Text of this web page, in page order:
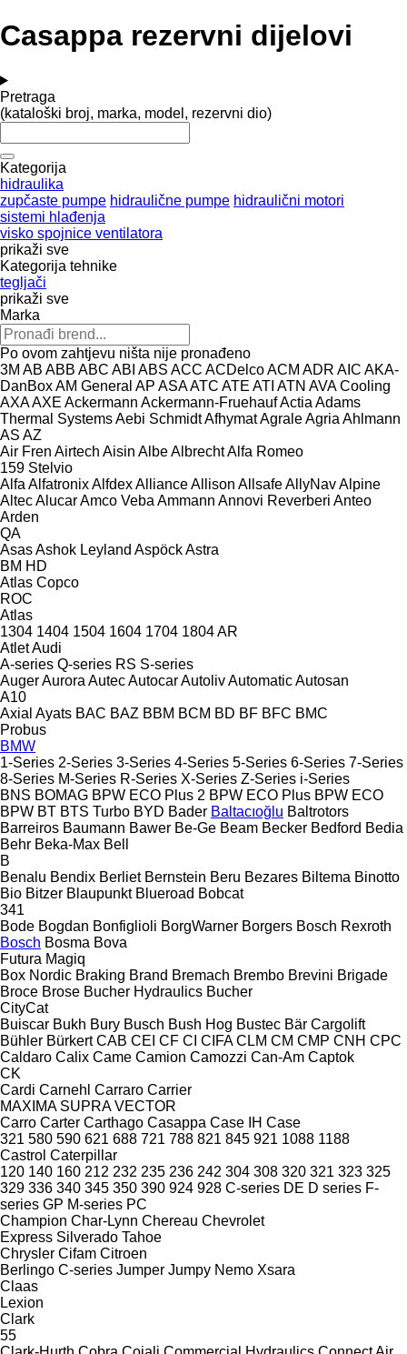
Casappa rezervni dijelovi
Pretraga
(kataloški broj, marka, model, rezervni dio)
Kategorija
hidraulika
zupčaste pumpe hidraulične pumpe hidraulični motori
sistemi hlađenja
visko spojnice ventilatora
prikaži sve
Kategorija tehnike
tegljači
prikaži sve
Marka
Po ovom zahtjevu ništa nije pronađeno
3M AB ABB ABC ABI ABS ACC ACDelcoACM ADR AIC AKA-
DanBoxAM General AP ASAATC ATE ATI ATN AVA Cooling
AXAAXE Ackermann Ackermann-FruehaufActia Adams
Thermal SystemsAebi SchmidtAfhymatAgraleAgria Ahlmann
AS AZ
Air Fren Airtech Aisin AlbeAlbrechtAlfa Romeo
159 Stelvio
Alfa AlfatronixAlfdexAllianceAllison AllsafeAllyNavAlpine
AltecAlucarAmco Veba Ammann Annovi Reverberi Anteo
Arden
QA
AsasAshok Leyland AspöckAstra
BM HD
Atlas Copco
ROC
Atlas
1304 1404 1504 1604 1704 1804AR
AtletAudi
A-series Q-series RS S-series
AugerAurora AutecAutocarAutolivAutomaticAutosan
A10
Axial Ayats BAC BAZ BBM BCM BD BF BFC BMC
Probus
BMW
1-Series 2-Series 3-Series 4-Series 5-Series 6-Series 7-Series
8-Series M-Series R-Series X-Series Z-Series i-Series
BNS BOMAG BPW ECO Plus 2 BPW ECO Plus BPW ECO
BPW BT BTS Turbo BYD Bader Baltacıoğlu Baltrotors
Barreiros Baumann Bawer Be-Ge Beam Becker Bedford Bedia
Behr Beka-Max Bell
B
Benalu Bendix Berliet Bernstein Beru Bezares Biltema Binotto
Bio Bitzer Blaupunkt Blueroad Bobcat
341
Bode Bogdan Bonfiglioli BorgWarner Borgers Bosch Rexroth
Bosch Bosma Bova
Futura Magiq
Box Nordic Braking Brand Bremach Brembo Brevini Brigade
Broce Brose Bucher Hydraulics Bucher
CityCat
Buiscar Bukh Bury Busch Bush Hog Bustec Bär Cargolift
Bühler Bürkert CAB CEI CF CI CIFA CLM CM CMP CNH CPC
Caldaro Calix Came Camion Camozzi Can-Am Captok
CK
Cardi Carnehl Carraro Carrier
MAXIMA SUPRA VECTOR
Carro Carter Carthago Casappa Case IH Case
321 580 590 621 688 721 788 821 845 921 1088 1188
Castrol Caterpillar
120 140 160 212 232 235 236 242 304 308 320 321 323 325
329 336 340 345 350 390 924 928 C-series DE D series F-
series GP M-series PC
Champion Char-Lynn Chereau Chevrolet
Express Silverado Tahoe
Chrysler Cifam Citroen
Berlingo C-series Jumper Jumpy Nemo Xsara
Claas
Lexion
Clark
55